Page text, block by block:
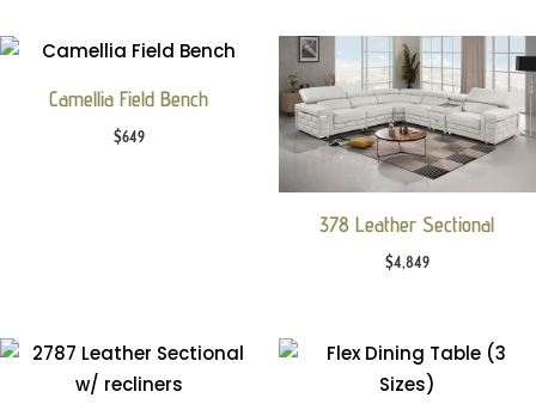
Camellia Field Bench
$649
378 Leather Sectional
$4,849